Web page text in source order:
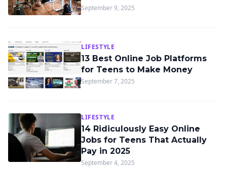
September 9, 2025
LIFESTYLE
13 Best Online Job Platforms
for Teens to Make Money
September 7, 2025
LIFESTYLE
14 Ridiculously Easy Online
Jobs for Teens That Actually
Pay in 2025
September 4, 2025